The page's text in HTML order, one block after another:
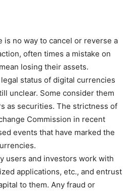
is no way to cancel or reverse a
often times a mistake on
losing their assets.
status of digital currencies
unclear. Some consider them
as securities. The strictness of
Commission in recent
events that have marked the
users and investors work with
applications, etc., and entrust
to them. Any fraud or